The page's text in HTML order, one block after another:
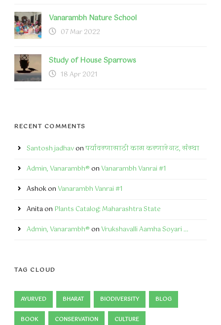
Vanarambh Nature School
07 Mar 2022
Study of House Sparrows
18 Apr 2021
RECENT COMMENTS
Santosh jadhavonपर्यावरणासाठी काम करणारे गट, संस्था
Admin, Vanarambh®on Vanarambh Vanrai #1
Ashokon Vanarambh Vanrai #1
Anitaon Plants Catalog: Maharashtra State
Admin, Vanarambh®on Vrukshavalli Aamha Soyari …
TAG CLOUD
AYURVED BHARAT BIODIVERSITY BLOG
BOOK CONSERVATION CULTURE